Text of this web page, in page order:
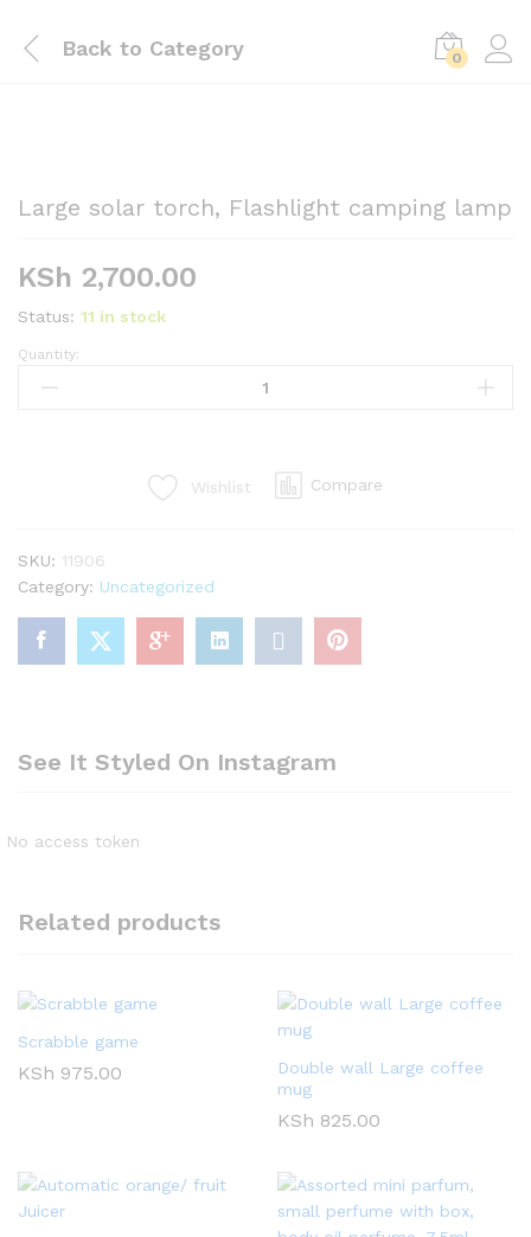
Back to Category 0
Large solar torch, Flashlight camping lamp
KSh 2,700.00
Status: 11 in stock
Large
solar
Quantity:
Wishlist Compare
SKU: 11906
Category: Uncategorized
See It Styled On Instagram
No access token
Related products
Scrabble game
KSh 975.00
Double wall Large coffee
mug
KSh 825.00